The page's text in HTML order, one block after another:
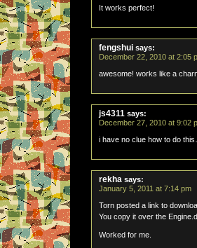
It works perfect!
fengshui says:
December 22, 2010 at 2:05
awesome! works like a
js4311 says:
December 27, 2010 at 9:02
i have no clue how to do
rekha says:
January 5, 2011 at 7:14 pm
Torn posted a link to
You copy it over the
Worked for me.